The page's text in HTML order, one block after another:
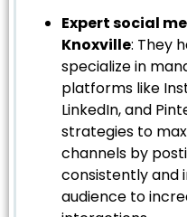
Expert social
Knoxville: They
specialize in
platforms like
LinkedIn, and
strategies to
channels by
consistently and
audience to